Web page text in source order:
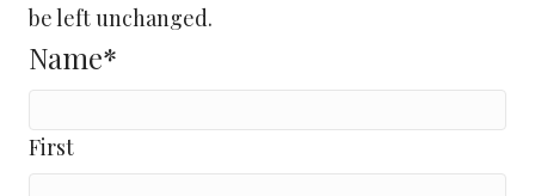
be left unchanged.
Name*
First